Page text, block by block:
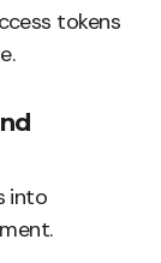
tokens
into